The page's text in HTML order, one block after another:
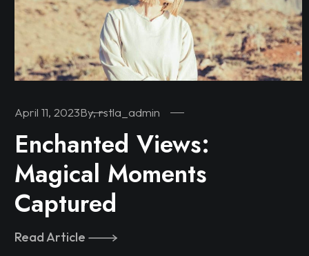
April 11, 2023By, rstla_admin
Enchanted Views:
Magical Moments
Captured
Read Article